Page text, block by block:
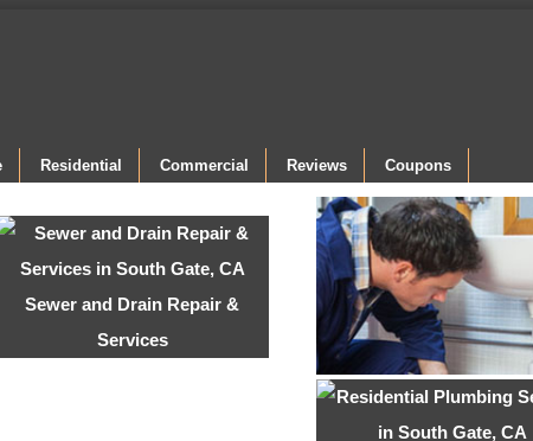
Residential Commercial Reviews Coupons
Sewer and Drain Repair &
Services